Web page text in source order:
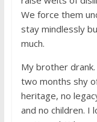
We force them
stay mindlessly
much.
My brother
two months shy
heritage, no
and no children. I